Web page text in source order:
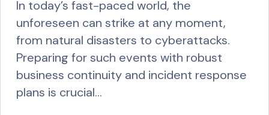
In today’s fast-paced world, the
unforeseen can strike at any moment,
from natural disasters to cyberattacks.
Preparing for such events with robust
business continuity and incident response
plans is crucial…